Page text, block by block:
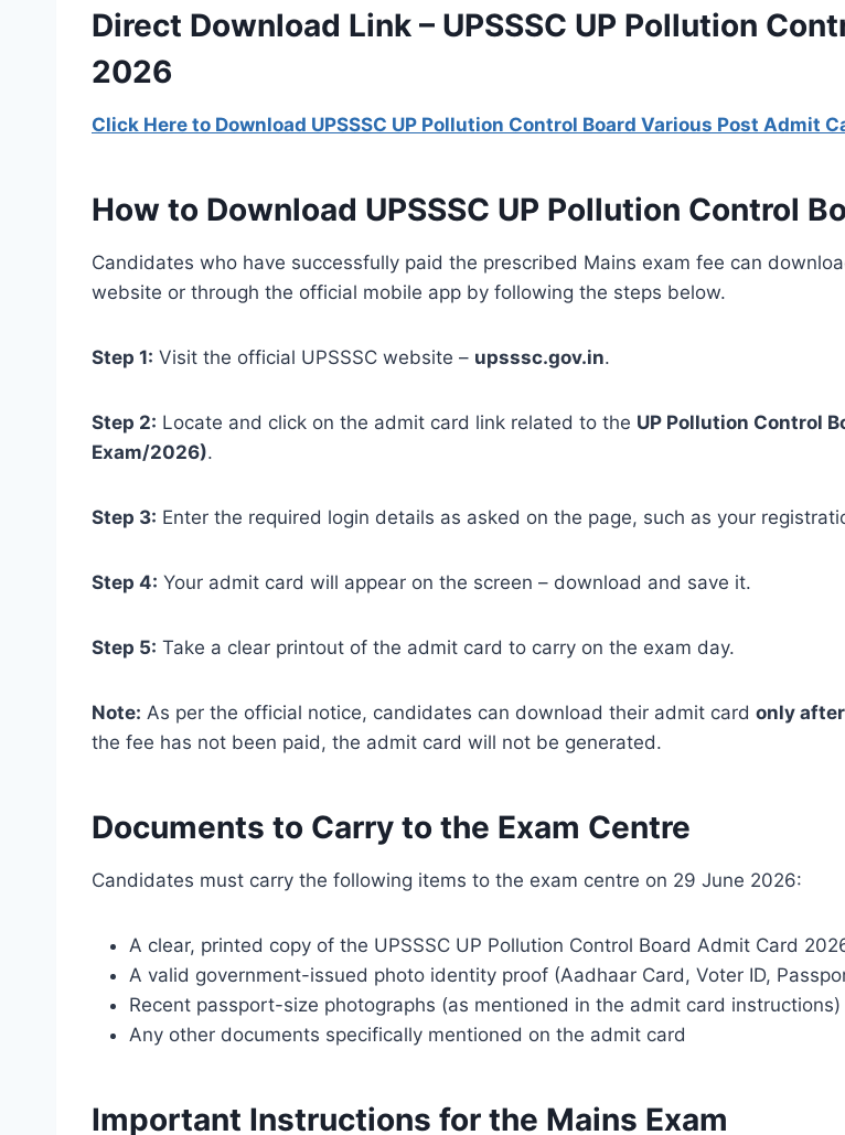
Direct Download Link – UPSSSC UP Pollution
2026
Click Here to Download UPSSSC UP Pollution Control Board Various Post Admit
How to Download UPSSSC UP Pollution Control
Candidates who have successfully paid the prescribed Mains exam fee can
website or through the official mobile app by following the steps below.
Step 1: Visit the official UPSSSC website – upsssc.gov.in.
Step 2: Locate and click on the admit card link related to the UP Pollution Control
Exam/2026).
Step 3: Enter the required login details as asked on the page, such as your
Step 4: Your admit card will appear on the screen – download and save it.
Step 5: Take a clear printout of the admit card to carry on the exam day.
Note: As per the official notice, candidates can download their admit card only after
the fee has not been paid, the admit card will not be generated.
Documents to Carry to the Exam Centre
Candidates must carry the following items to the exam centre on 29 June 2026:
A clear, printed copy of the UPSSSC UP Pollution Control Board Admit Card
A valid government-issued photo identity proof (Aadhaar Card, Voter ID,
Recent passport-size photographs (as mentioned in the admit card instructions)
Any other documents specifically mentioned on the admit card
Important Instructions for the Mains Exam